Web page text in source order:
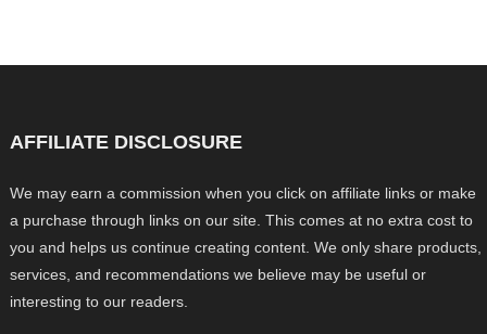
AFFILIATE DISCLOSURE
We may earn a commission when you click on affiliate links or make
a purchase through links on our site. This comes at no extra cost to
you and helps us continue creating content. We only share products,
services, and recommendations we believe may be useful or
interesting to our readers.